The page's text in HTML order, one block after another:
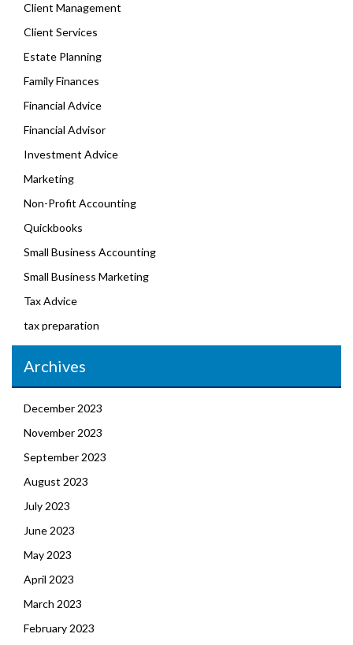
Client Management
Client Services
Estate Planning
Family Finances
Financial Advice
Financial Advisor
Investment Advice
Marketing
Non-Profit Accounting
Quickbooks
Small Business Accounting
Small Business Marketing
Tax Advice
tax preparation
Archives
December 2023
November 2023
September 2023
August 2023
July 2023
June 2023
May 2023
April 2023
March 2023
February 2023